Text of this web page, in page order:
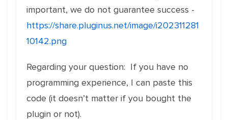
important, we do not guarantee success -
https://share.pluginus.net/image/i202311281
10142.png
Regarding your question: If you have no
programming experience, I can paste this
code (it doesn’t matter if you bought the
plugin or not).